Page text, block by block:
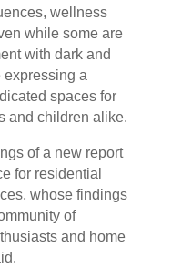
wellness
while some are
with dark and
expressing a
spaces for
and children alike.
of a new report
for residential
whose findings
of
and home